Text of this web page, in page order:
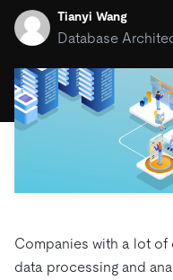
혁신가들이 트랜잭션, 인
스입니다.
제품 개요
솔루션
고객 성공 사례
전 세계 혁신 선도 기업
Logistics & Supply
자원
동영상 및 다시보기
Compare Databases
TiDB가 데이터의 기밀
아보세요.
문서
Tianyi Wang
Database
Companies with a lot of
data processing and